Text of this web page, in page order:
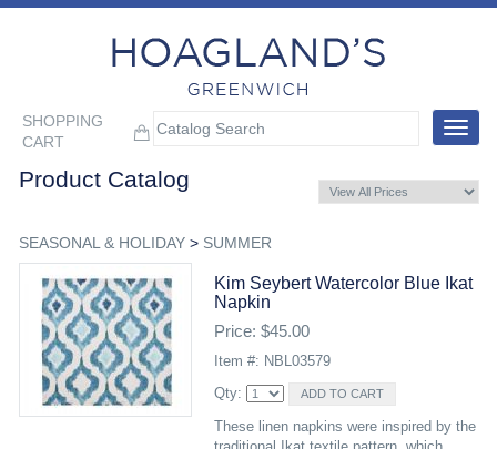
SHOPPING
CART
Toggle
Product Catalog
SEASONAL & HOLIDAY> SUMMER
Kim Seybert Watercolor Blue Ikat
Napkin
Price: $45.00
Item #: NBL03579
Qty:
These linen napkins were inspired by the